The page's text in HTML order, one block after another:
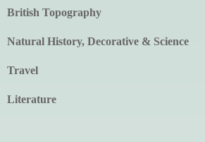
British Topography
Natural History, Decorative & Science
Travel
Literature